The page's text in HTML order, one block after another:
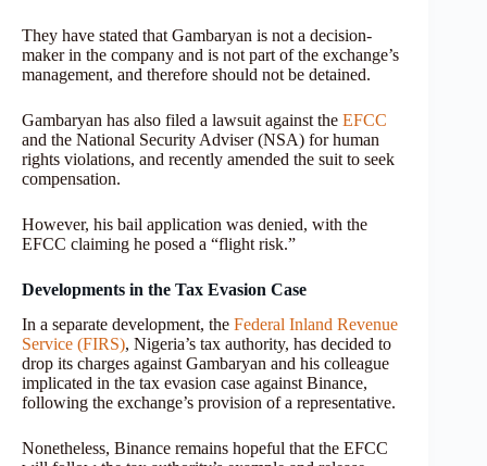
They have stated that Gambaryan is not a decision-
maker in the company and is not part of the exchange’s
management, and therefore should not be detained.
Gambaryan has also filed a lawsuit against the EFCC
and the National Security Adviser (NSA) for human
rights violations, and recently amended the suit to seek
compensation.
However, his bail application was denied, with the
EFCC claiming he posed a “flight risk.”
Developments in the Tax Evasion Case
In a separate development, the Federal Inland Revenue
Service (FIRS), Nigeria’s tax authority, has decided to
drop its charges against Gambaryan and his colleague
implicated in the tax evasion case against Binance,
following the exchange’s provision of a representative.
Nonetheless, Binance remains hopeful that the EFCC